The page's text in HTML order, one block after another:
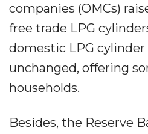
companies (OMCs)
free trade LPG
domestic LPG
unchanged, offering
households.
Besides, the Reserve